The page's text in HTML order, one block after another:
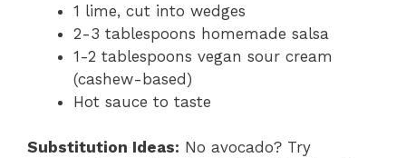
1 lime, cut into wedges
2-3 tablespoons homemade salsa
1-2 tablespoons vegan sour cream
(cashew-based)
Hot sauce to taste
Substitution Ideas: No avocado? Try